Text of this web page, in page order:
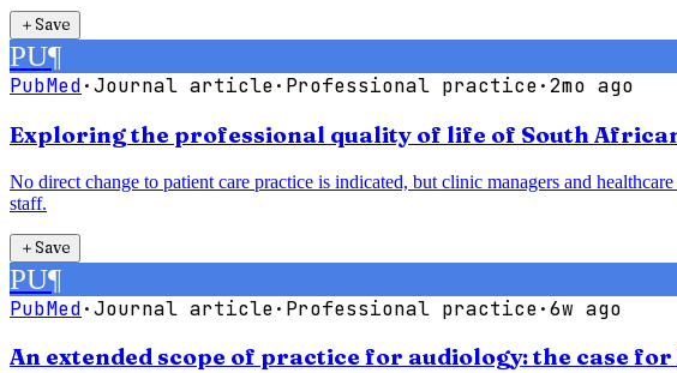
＋Save
PU¶
PubMed·Journal article· Professional practice·2mo ago
Exploring the professional quality of life of South
No direct change to patient care practice is indicated, but clinic managers and
staff.
＋Save
PU¶
PubMed·Journal article· Professional practice·6w ago
An extended scope of practice for audiology: the case